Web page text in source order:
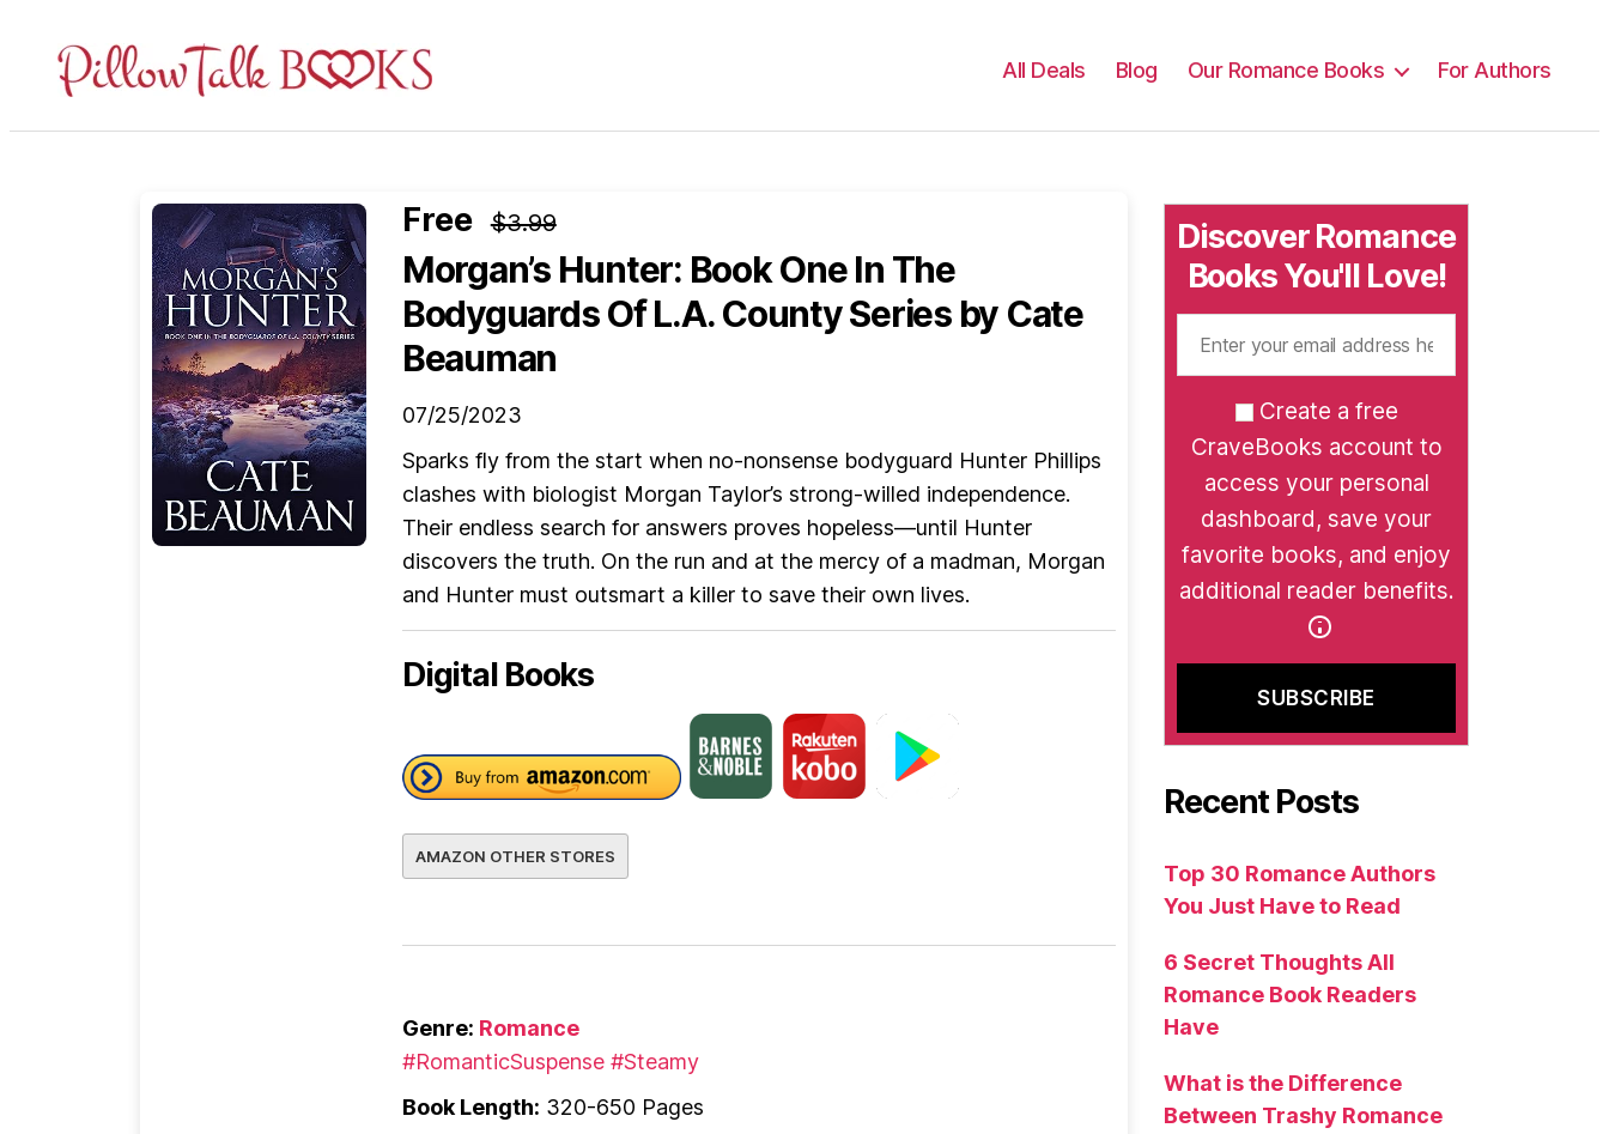
Talk
All Deals Blog Our Romance Books For Authors
Free $3.99
Morgan’s Hunter: Book One In The
Bodyguards Of L.A. County Seriesby Cate
Beauman
07/25/2023
Sparks fly from the start when no-nonsense bodyguard Hunter Phillips
clashes with biologist Morgan Taylor’s strong-willed independence.
Their endless search for answers proves hopeless—until Hunter
discovers the truth. On the run and at the mercy of a madman, Morgan
and Hunter must outsmart a killer to save their own lives.
Digital Books
AMAZON OTHER STORES
Genre: Romance
#RomanticSuspense #Steamy
Book Length: 320-650 Pages
Discover Romance
Books You'll Love!
Create a free
CraveBooks account to
access your personal
dashboard, save your
favorite books, and enjoy
additional reader benefits.
Recent Posts
Top 30 Romance Authors
You Just Have to Read
6 Secret Thoughts All
Romance Book Readers
Have
What is the Difference
Between Trashy Romance